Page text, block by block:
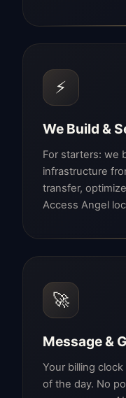
⚡
We Build &
For starters: we
infrastructure
transfer,
Access Angel
🚀
Message &
Your billing
of the day. No